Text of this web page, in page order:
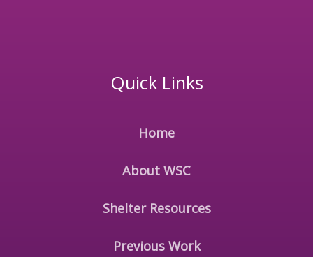
Quick Links
Home
About WSC
Shelter Resources
Previous Work